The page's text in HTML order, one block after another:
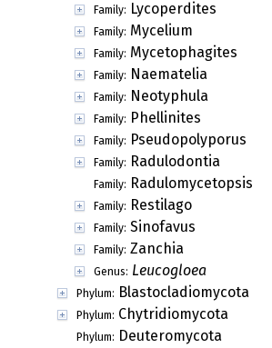
Family: Lycoperdites
Family: Mycelium
Family: Mycetophagites
Family: Naematelia
Family: Neotyphula
Family: Phellinites
Family: Pseudopolyporus
Family: Radulodontia
Family: Radulomycetopsis
Family: Restilago
Family: Sinofavus
Family: Zanchia
Genus: Leucogloea
Phylum: Blastocladiomycota
Phylum: Chytridiomycota
Phylum: Deuteromycota